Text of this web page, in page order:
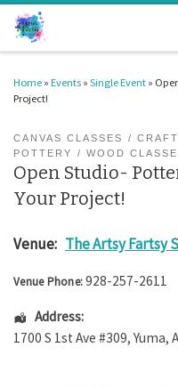
Skip to content
Home » Events » Single Event »
Project!
CANVAS CLASSES
POTTERY
WOOD
Open Studio-
Your Project!
Venue: The Artsy Fartsy
Venue Phone:928-257-2611
Address:
1700 S 1st Ave #309, Yuma,